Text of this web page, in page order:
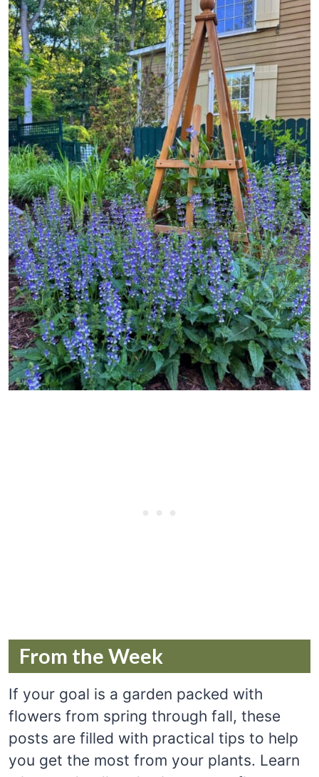
From the Week
If your goal is a garden packed with
flowers from spring through fall, these
posts are filled with practical tips to help
you get the most from your plants. Learn